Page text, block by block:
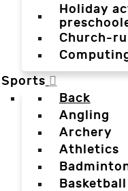
Holiday
Church-
Sports
Back
Angling
Archery
Athletics
Basketball